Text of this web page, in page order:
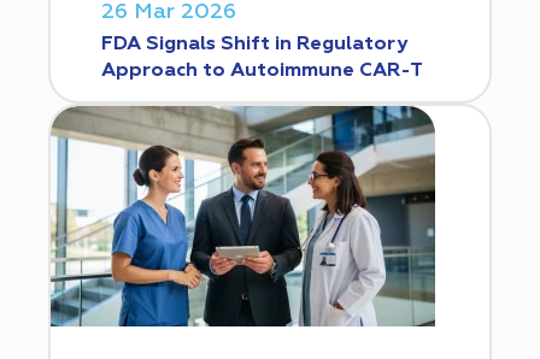
26 Mar 2026
FDA Signals Shift in Regulatory
Approach to Autoimmune CAR-T